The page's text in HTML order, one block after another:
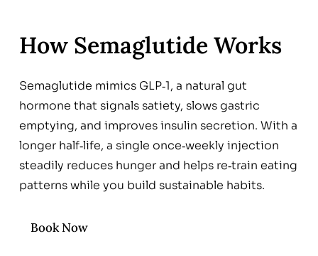
How Semaglutide Works
Semaglutide mimics GLP‑1, a natural gut
hormone that signals satiety, slows gastric
emptying, and improves insulin secretion. With a
longer half‑life, a single once‑weekly injection
steadily reduces hunger and helps re‑train eating
patterns while you build sustainable habits.
Book Now